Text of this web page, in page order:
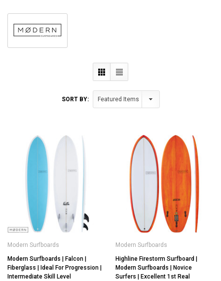
SORT BY:
Modern Surfboards
Modern Surfboards | Falcon |
Fiberglass | Ideal For Progression |
Intermediate Skill Level
Modern Surfboards
Highline Firestorm Surfboard |
Modern Surfboards | Novice
Surfers | Excellent 1st Real